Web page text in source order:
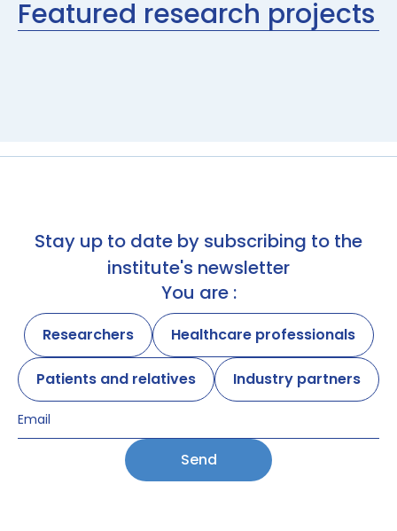
Featured research projects
Stay up to date by subscribing to the
institute's newsletter
You are :
Researchers Healthcare professionals
Patients and relatives Industry partners
Send